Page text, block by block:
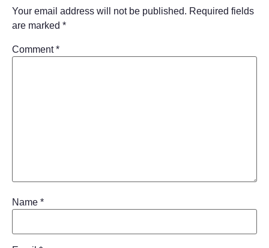
Your email address will not be published. Required fields
are marked *
Comment*
Name *